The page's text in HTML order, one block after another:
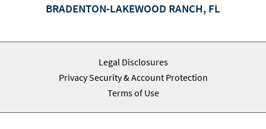
BRADENTON-LAKEWOOD RANCH, FL
Legal Disclosures
Privacy Security & Account Protection
Terms of Use